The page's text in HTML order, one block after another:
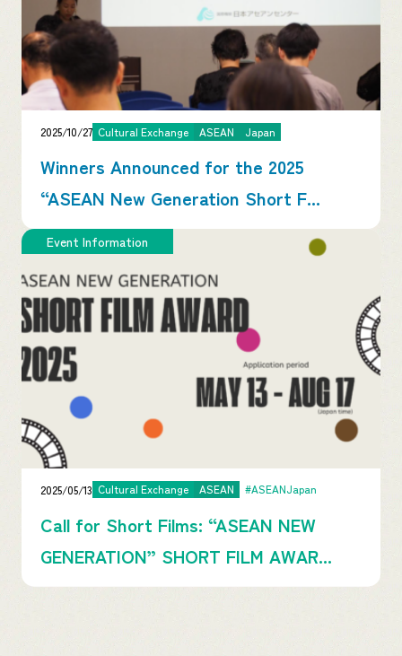
2025/10/27 Cultural Exchange ASEAN Japan
Winners Announced for the 2025
“ASEAN New Generation Short F...
Event Information
2025/05/13 Cultural Exchange ASEAN #ASEANJapan
Call for Short Films: “ASEAN NEW
GENERATION” SHORT FILM AWAR...